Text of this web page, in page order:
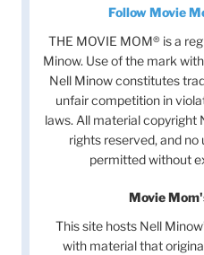
Follow Movie
THE MOVIE MOM® is a
Minow. Use of the mark
Nell Minow constitutes
unfair competition in
laws. All material copyright
rights reserved, and no
permitted without
Movie
This site hosts Nell
with material that